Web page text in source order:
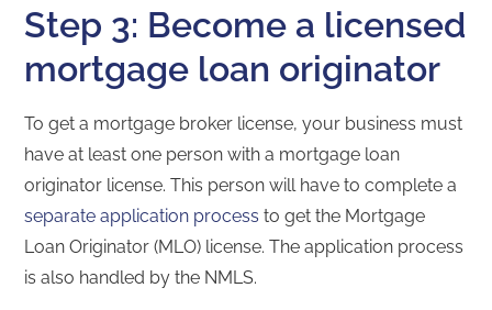
Step 3: Become a licensed
mortgage loan originator
To get a mortgage broker license, your business must
have at least one person with a mortgage loan
originator license. This person will have to complete a
separate application process to get the Mortgage
Loan Originator (MLO) license. The application process
is also handled by the NMLS.